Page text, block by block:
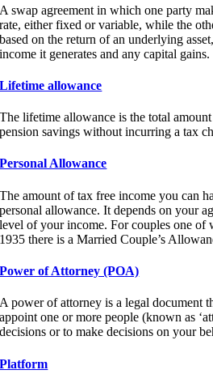
A swap agreement in which one party
rate, either fixed or variable, while the
based on the return of an underlying
income it generates and any capital gains.
Lifetime allowance
The lifetime allowance is the total
pension savings without incurring a tax
Personal Allowance
The amount of tax free income you can
personal allowance. It depends on your
level of your income. For couples one of
1935 there is a Married Couple’s
Power of Attorney (POA)
A power of attorney is a legal document
appoint one or more people (known as
decisions or to make decisions on your
Platform